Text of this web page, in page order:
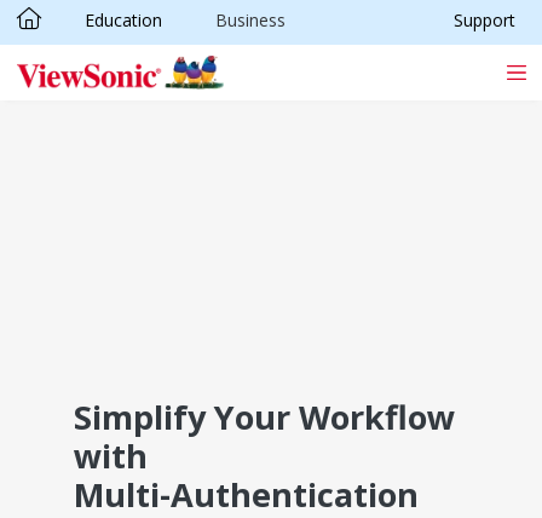
Skip to main content
Education Business Support
Simplify Your Workflow
with
Multi-Authentication